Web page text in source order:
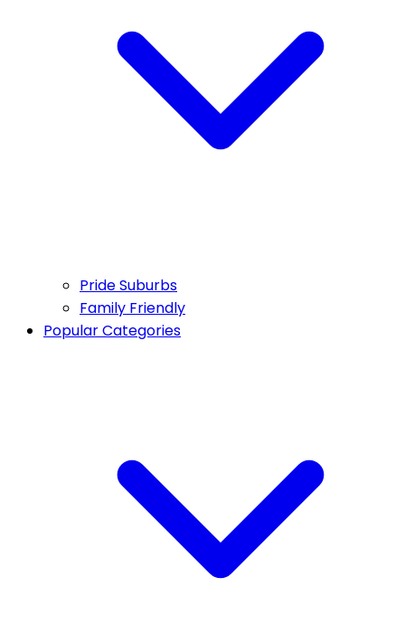
Pride Suburbs
Family Friendly
Popular Categories